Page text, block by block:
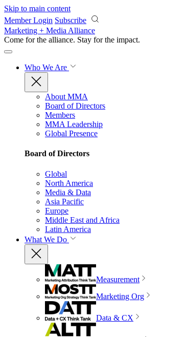
Skip to main content
Member Login Subscribe
Marketing + Media Alliance
Come for the alliance. Stay for the impact.
Who We Are
About MMA
Board of Directors
Members
MMA Leadership
Global Presence
Board of Directors
Global
North America
Media & Data
Asia Pacific
Europe
Middle East and Africa
Latin America
What We Do
Measurement
Marketing Org
Data & CX